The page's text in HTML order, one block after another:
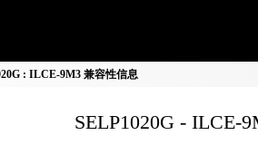
: ILCE-9M3 兼容性信息
SELP1020G - ILCE-